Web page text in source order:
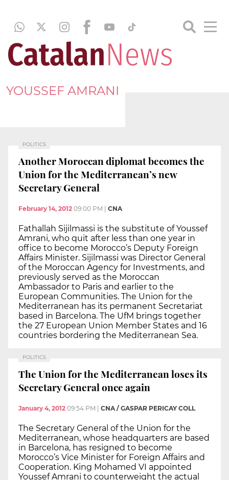
YOUSSEF AMRANI
POLITICS
Another Moroccan diplomat becomes the
Union for the Mediterranean’s new
Secretary General
February 14, 2012 09:00 PM CNA
Fathallah Sijilmassi is the substitute of Youssef
Amrani, who quit after less than one year in
office to become Morocco’s Deputy Foreign
Affairs Minister. Sijilmassi was Director General
of the Moroccan Agency for Investments, and
previously served as the Moroccan
Ambassador to Paris and earlier to the
European Communities. The Union for the
Mediterranean has its permanent Secretariat
based in Barcelona. The UfM brings together
the 27 European Union Member States and 16
countries bordering the Mediterranean Sea.
POLITICS
The Union for the Mediterranean loses its
Secretary General once again
January 4, 2012 09:54 PM CNA / GASPAR PERICAY COLL
The Secretary General of the Union for the
Mediterranean, whose headquarters are based
in Barcelona, has resigned to become
Morocco’s Vice Minister for Foreign Affairs and
Cooperation. King Mohamed VI appointed
Youssef Amrani to counterweight the actual